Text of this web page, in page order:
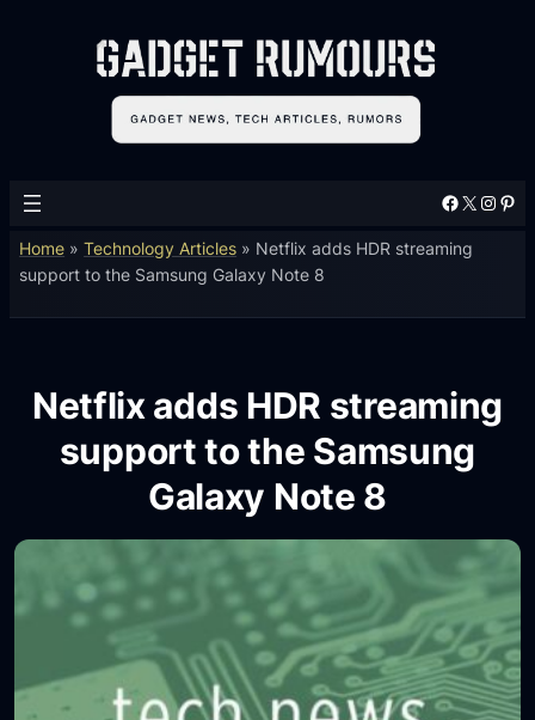
Facebook X Instagram Pinterest
Home »Technology Articles » Netflix adds HDR streaming
support to the Samsung Galaxy Note 8
Netflix adds HDR streaming
support to the Samsung
Galaxy Note 8